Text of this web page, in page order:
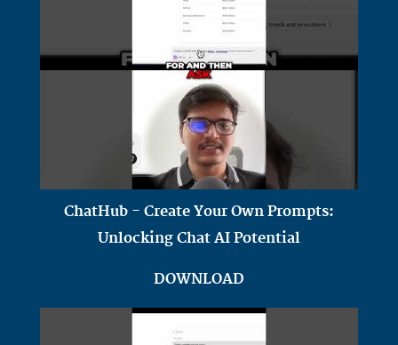
ChatHub - Create Your Own Prompts:
Unlocking Chat AI Potential
DOWNLOAD